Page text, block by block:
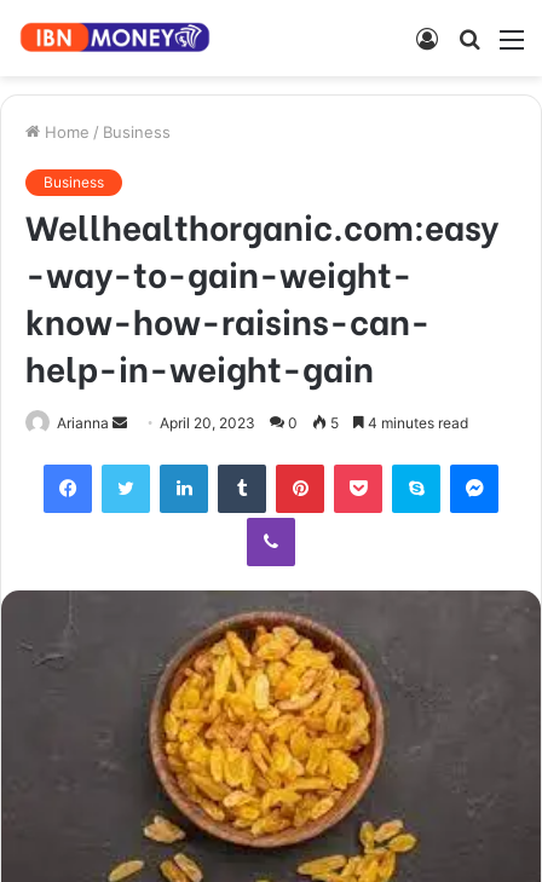
Search
Log
Home / Business
Business
Wellhealthorganic.com:easy
-way-to-gain-weight-
know-how-raisins-can-
help-in-weight-gain
Arianna
Send
email
April 20, 2023 0 5 4 minutes read
FacebookTwitter LinkedInTumblr PinterestPocket Skype
Viber